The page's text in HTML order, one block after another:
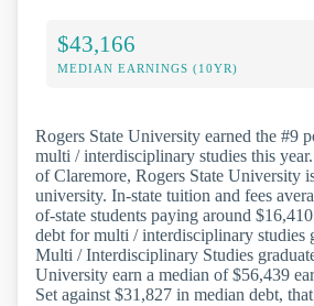
$43,166
MEDIAN EARNINGS (10YR)
Rogers State University earned the #9
multi / interdisciplinary studies this
of Claremore, Rogers State University
university. In-state tuition and fees
of-state students paying around
debt for multi / interdisciplinary studies
Multi / Interdisciplinary Studies
University earn a median of $56,439
Set against $31,827 in median debt,